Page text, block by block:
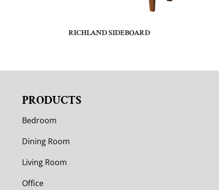
RICHLAND SIDEBOARD
PRODUCTS
Bedroom
Dining Room
Living Room
Office